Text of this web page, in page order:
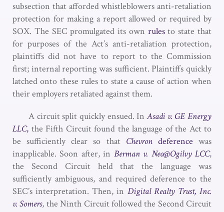
subsection that afforded whistleblowers anti-retaliation
protection for making a report allowed or required by
SOX. The SEC promulgated its own rulesto state that
for purposes of the Act’s anti-retaliation protection,
plaintiffs did not have to report to the Commission
first; internal reporting was sufficient. Plaintiffs quickly
latched onto these rules to state a cause of action when
their employers retaliated against them.
A circuit split quickly ensued. InAsadi v. GE Energy
LLC, the Fifth Circuit found the language of the Act to
be sufficiently clear so that Chevron deference was
inapplicable. Soon after, in Berman v. Neo@Ogilvy LCC,
the Second Circuit held that the language was
sufficiently ambiguous, and required deference to the
SEC’s interpretation. Then, in Digital Realty Trust, Inc.
v.Somers, the Ninth Circuit followed the Second Circuit